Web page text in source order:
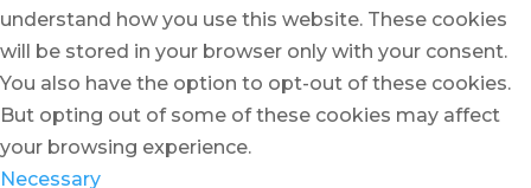
understand how you use this website. These cookies
will be stored in your browser only with your consent.
You also have the option to opt-out of these cookies.
But opting out of some of these cookies may affect
your browsing experience.
Necessary